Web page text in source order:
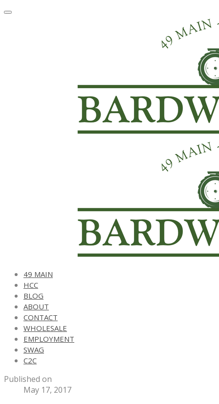
49 MAIN
HCC
BLOG
ABOUT
CONTACT
WHOLESALE
EMPLOYMENT
SWAG
C2C
Published on
May 17, 2017